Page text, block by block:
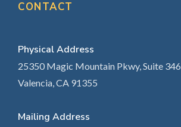
CONTACT
Physical Address
25350 Magic Mountain Pkwy, Suite 346
Valencia, CA 91355
Mailing Address